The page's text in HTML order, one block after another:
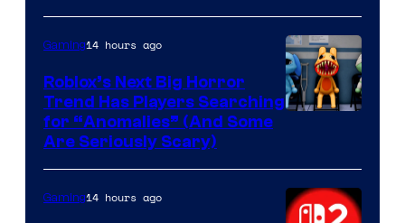
of
Epic
Games
Gaming14 hours ago
Roblox’s Next Big Horror
Trend Has Players Searching
for “Anomalies” (And Some
Are Seriously Scary)
Gaming14 hours ago